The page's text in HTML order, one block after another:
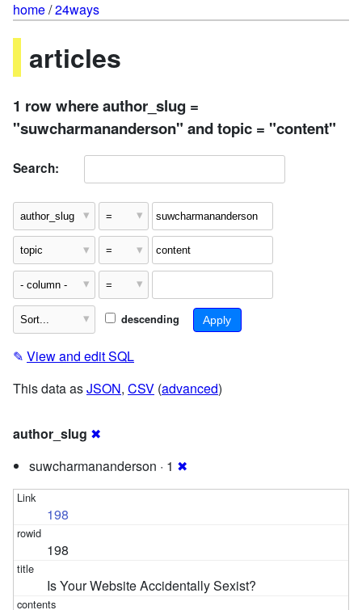
home/24ways
articles
1 row where author_slug =
"suwcharmananderson" and topic = "content"
Search:
descending
✎ View and edit SQL
This data asJSON, CSV (advanced)
author_slug ✖
suwcharmananderson · 1 ✖
198
198
Is Your Website Accidentally Sexist?